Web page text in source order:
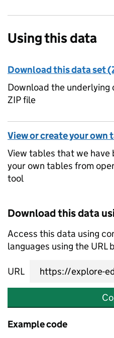
Using this data
Download this data set
Download the underlying
ZIP file
View or create your own
View tables that we
your own tables from
tool
Download this data
Access this data using
languages using the URL
URL
Example code